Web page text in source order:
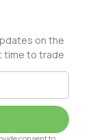
on the
time to trade